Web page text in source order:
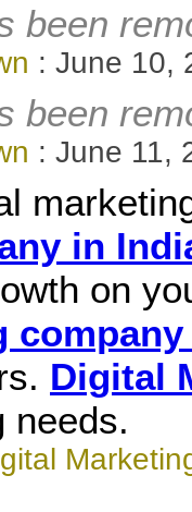
been
: June 10,
been
: June 11,
in
on
Digital
needs.